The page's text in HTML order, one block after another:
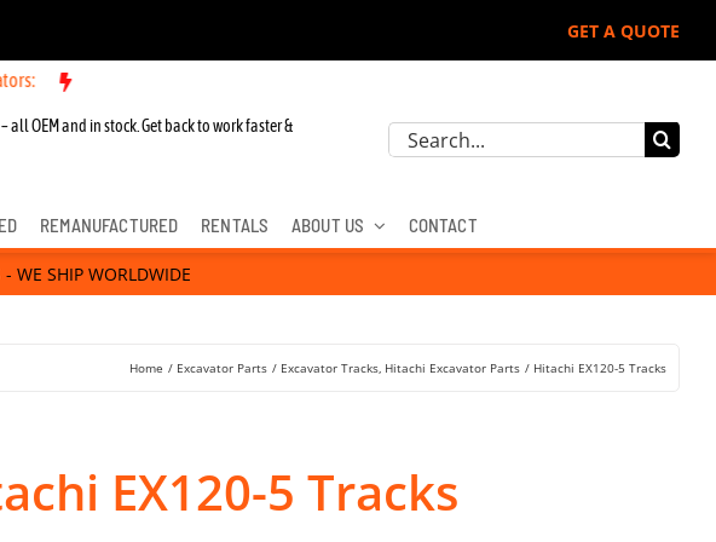
GET A QUOTE
OEM and in stock. Get back to work faster &
Search
REMANUFACTURED RENTALS ABOUT US CONTACT
- WE SHIP WORLDWIDE
Home Excavator Parts Excavator Tracks Hitachi Excavator Parts Hitachi EX120-5 Tracks
EX120-5 Tracks